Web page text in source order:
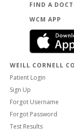
FIND A
WCM APP
WEILL CORNELL
Patient Login
Sign Up
Forgot Username
Forgot Password
Test Results